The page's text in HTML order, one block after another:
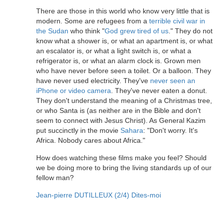
There are those in this world who know very little that is
modern. Some are refugees from a terrible civil war in
the Sudan who think "God grew tired of us ." They do not
know what a shower is, or what an apartment is, or what
an escalator is, or what a light switch is, or what a
refrigerator is, or what an alarm clock is. Grown men
who have never before seen a toilet. Or a balloon. They
have never used electricity. They've never seen an
iPhone or video camera . They've never eaten a donut.
They don't understand the meaning of a Christmas tree,
or who Santa is (as neither are in the Bible and don't
seem to connect with Jesus Christ). As General Kazim
put succinctly in the movie Sahara: "Don't worry. It's
Africa. Nobody cares about Africa."
How does watching these films make you feel? Should
we be doing more to bring the living standards up of our
fellow man?
Jean-pierre DUTILLEUX (2/4) Dites-moi